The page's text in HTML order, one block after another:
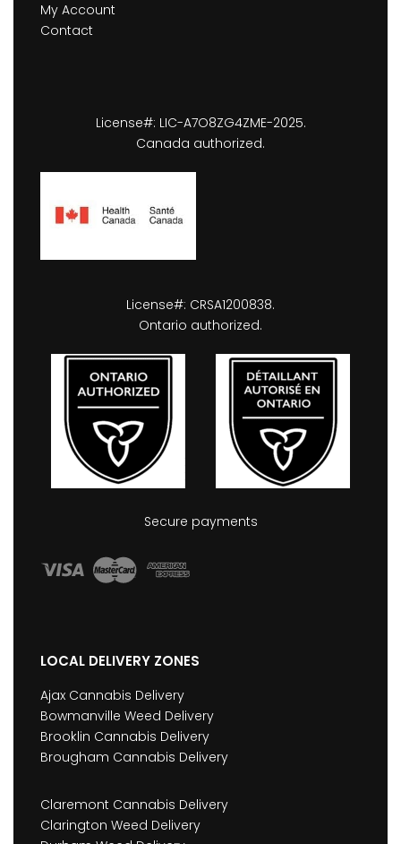
My Account
Contact
License#: LIC-A7O8ZG4ZME-2025.
Canada authorized.
License#: CRSA1200838.
Ontario authorized.
Secure payments
LOCAL DELIVERY ZONES
Ajax Cannabis Delivery
Bowmanville Weed Delivery
Brooklin Cannabis Delivery
Brougham Cannabis Delivery
Claremont Cannabis Delivery
Clarington Weed Delivery